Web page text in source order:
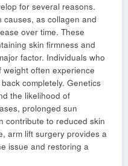
for several reasons.
causes, as collagen and
over time. These
skin firmness and
factor. Individuals who
often experience
completely. Genetics
the likelihood of
prolonged sun
contribute to reduced skin
arm lift surgery provides a
issue and restoring a